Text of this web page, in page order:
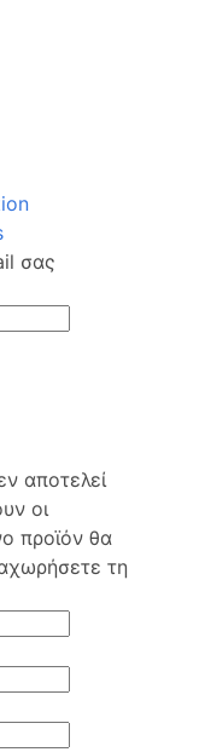
σας
αποτελεί
οι
προϊόν θα
τη